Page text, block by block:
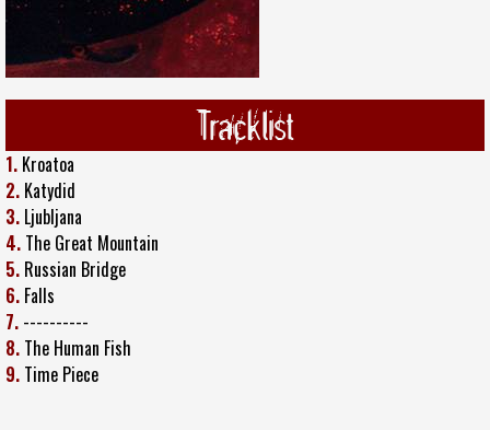
Tracklist
1. Kroatoa
2. Katydid
3. Ljubljana
4. The Great Mountain
5. Russian Bridge
6. Falls
7. ----------
8. The Human Fish
9. Time Piece